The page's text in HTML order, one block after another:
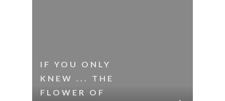
IF YOU ONLY
KNEW ... THE
FLOWER OF